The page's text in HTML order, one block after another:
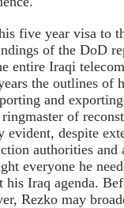
five year visa to
of the DoD
entire Iraqi
the outlines of
and
of
evident, despite
authorities and
everyone he
Iraq agenda.
Rezko may